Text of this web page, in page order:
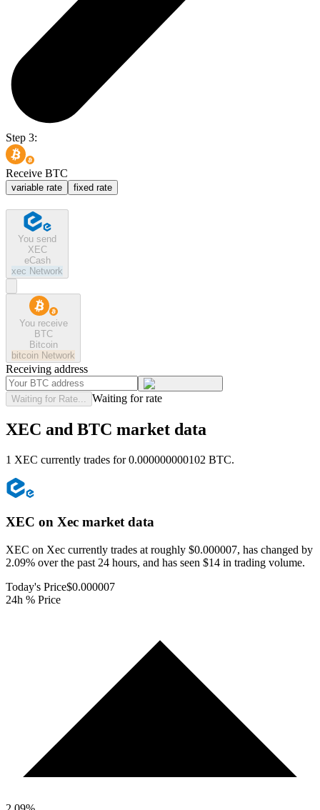
Step 3:
Receive BTC
variable rate fixed rate
You send
XEC
eCash
xec Network
You receive
BTC
Bitcoin
bitcoin Network
Receiving address
Waiting for Rate... Waiting for rate
XEC and BTC market data
1 XEC currently trades for 0.000000000102 BTC.
XEC on Xec market data
XEC on Xec currently trades at roughly $0.000007, has changed by
2.09% over the past 24 hours, and has seen $14 in trading volume.
Today's Price$0.000007
24h % Price